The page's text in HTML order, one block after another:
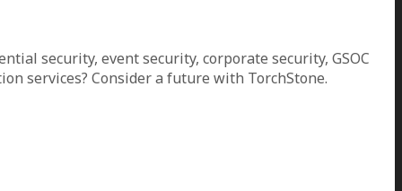
security, event security, corporate security, GSOC
services? Consider a future with TorchStone.